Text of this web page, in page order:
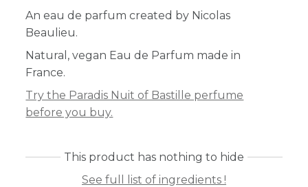
An eau de parfum created by Nicolas
Beaulieu.
Natural, vegan Eau de Parfum made in
France.
Try the Paradis Nuit of Bastille perfume
before you buy.
This product has nothing to hide
See full list of ingredients !